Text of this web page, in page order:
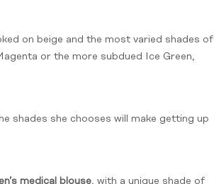
on beige and the most varied shades of
or the more subdued Ice Green,
shades she chooses will make getting up
medical blouse, with a unique shade of